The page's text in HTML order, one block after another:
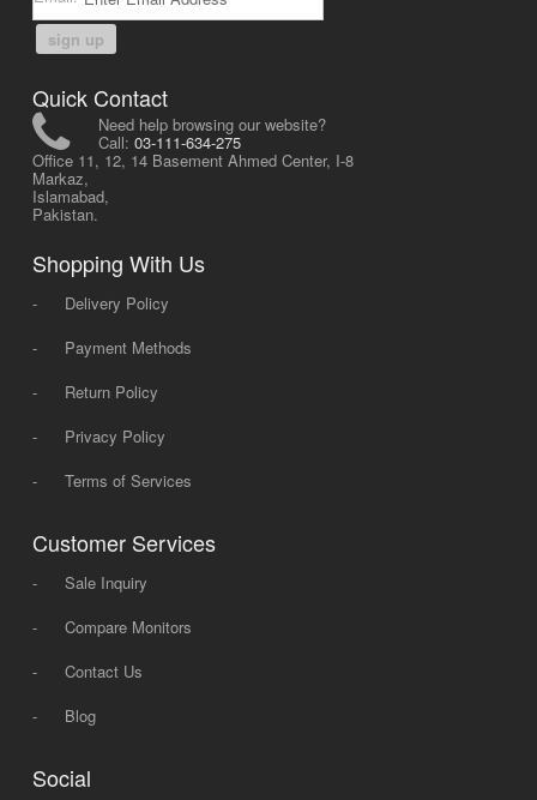
sign up
Quick Contact
Need help browsing our website?
Call: 03-111-634-275
Office 11, 12, 14 Basement Ahmed Center, I-8
Markaz,
Islamabad,
Pakistan.
Shopping With Us
-
Delivery Policy
-
Payment Methods
-
Return Policy
-
Privacy Policy
-
Terms of Services
Customer Services
-
Sale Inquiry
-
Compare Monitors
-
Contact Us
-
Blog
Social